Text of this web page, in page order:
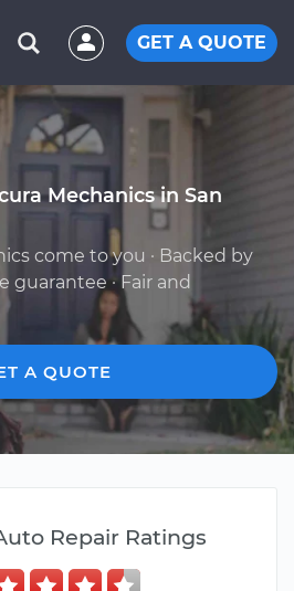
GET A QUOTE
Mechanics in San
come to you · Backed by
guarantee · Fair and
A QUOTE
Repair Ratings